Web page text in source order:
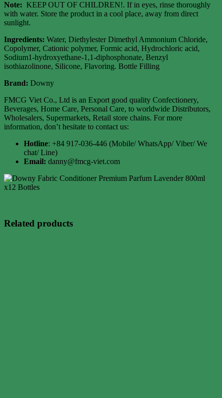
Note: KEEP OUT OF CHILDREN!. If in eyes, rinse thoroughly
with water. Store the product in a cool place, away from direct
sunlight.
Ingredients: Water, Diethylester Dimethyl Ammonium Chloride,
Copolymer, Cationic polymer, Formic acid, Hydrochloric acid,
Sodium1-hydroxyethane-1,1-diphosphonate, Benzyl
isothiazolinone, Silicone, Flavoring. Bottle Filling
Brand: Downy
FMCG Viet Co., Ltd is an Export good quality Confectionery,
Beverages, Home Care, Personal Care, to worldwide Distributors,
Wholesalers, Supermarkets, Retail store chains. For more
information, don’t hesitate to contact us:
Hotline: +84 917-036-446 (Mobile/ WhatsApp/ Viber/ We
chat/ Line)
Email: danny@fmcg-viet.com
Related products